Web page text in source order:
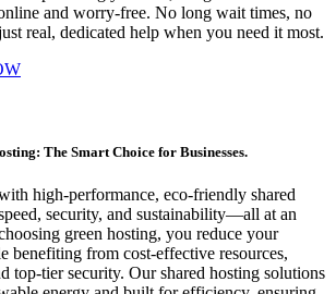
and worry-free. No long wait times, no
real, dedicated help when you need it most.
The Smart Choice for Businesses.
high-performance, eco-friendly shared
security, and sustainability—all at an
green hosting, you reduce your
benefiting from cost-effective resources,
top-tier security. Our shared hosting solutions